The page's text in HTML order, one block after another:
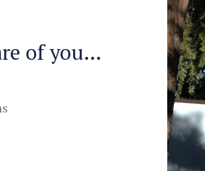
of you...